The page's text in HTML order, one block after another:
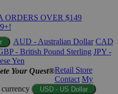
ORDERS OVER $149
AUD - Australian Dollar CAD
- British Pound Sterling JPY -
Yen
Your Quest®Retail Store
Contact My
currency USD - US Dollar